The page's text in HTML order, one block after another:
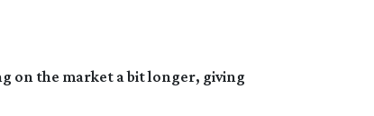
on the market a bit longer, giving